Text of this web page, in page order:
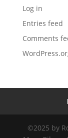
Log in
Entries feed
Comments
©2025 by